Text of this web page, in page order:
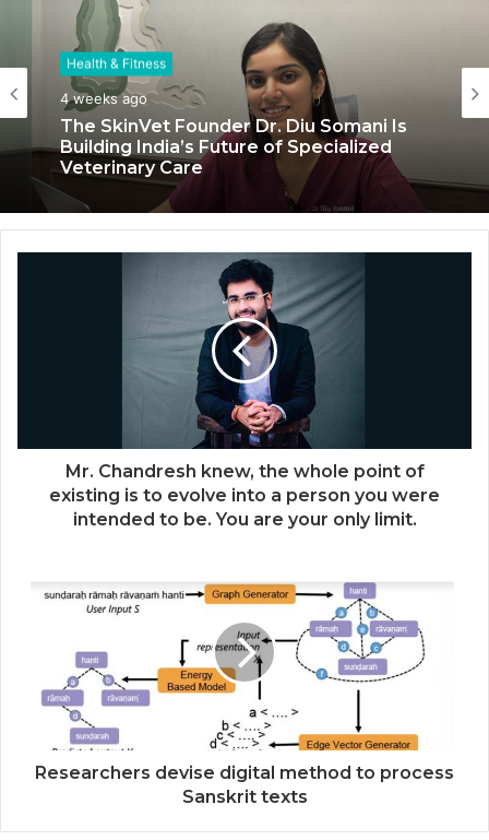
Health & Fitness
4 weeks ago
The SkinVet Founder Dr. Diu Somani Is
Building India’s Future of Specialized
Veterinary Care
Mr. Chandresh knew, the whole point of
existing is to evolve into a person you were
intended to be. You are your only limit.
Researchers devise digital method to process
Sanskrit texts